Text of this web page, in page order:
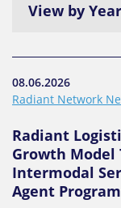
View by Year
08.06.2026
Radiant Network
Radiant
Growth Model
Intermodal
Agent